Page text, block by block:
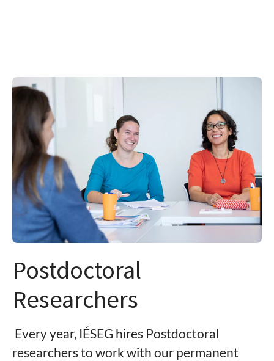
Postdoctoral
Researchers
Every year, IÉSEG hires Postdoctoral
researchers to work with our permanent